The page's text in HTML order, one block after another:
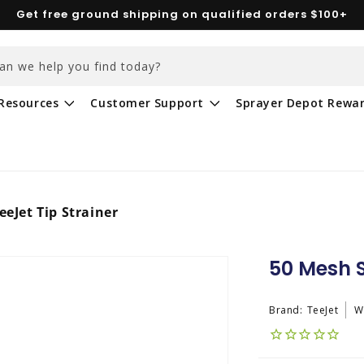
Get free ground shipping on qualified orders $100+
we help you find today?
Customer Support Sprayer Depot
Tip Strainer
50 Mesh
Brand: TeeJet